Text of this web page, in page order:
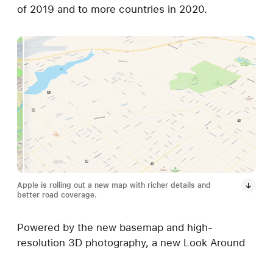
of 2019 and to more countries in 2020.
Apple is rolling out a new map with richer details and
better road coverage.
Powered by the new basemap and high-
resolution 3D photography, a new Look Around